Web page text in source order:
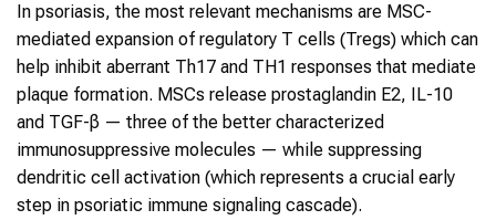
In psoriasis, the most relevant mechanisms are MSC-
mediated expansion of regulatory T cells (Tregs) which can
help inhibit aberrant Th17 and TH1 responses that mediate
plaque formation. MSCs release prostaglandin E2, IL-10
and TGF-β — three of the better characterized
immunosuppressive molecules — while suppressing
dendritic cell activation (which represents a crucial early
step in psoriatic immune signaling cascade).